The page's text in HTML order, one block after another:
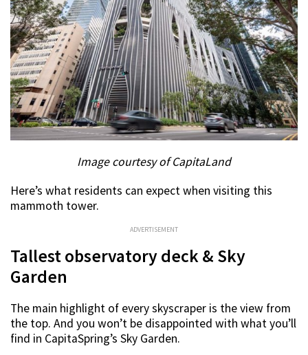
Image courtesy of CapitaLand
Here’s what residents can expect when visiting this
mammoth tower.
ADVERTISEMENT
Tallest observatory deck & Sky
Garden
The main highlight of every skyscraper is the view from
the top. And you won’t be disappointed with what you’ll
find in CapitaSpring’s Sky Garden.